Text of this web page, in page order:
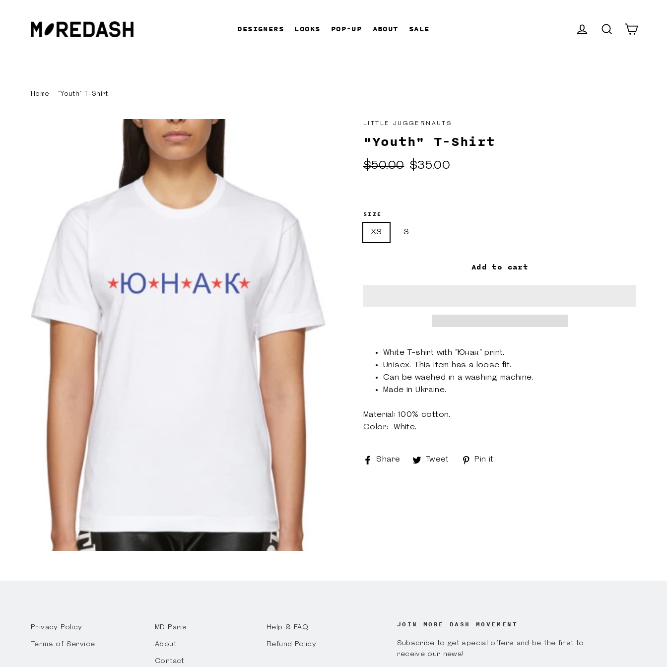
DESIGNERS LOOKS POP-UP ABOUT SALE LOG IN SEARCH
Home "Youth" T-Shirt
LITTLE JUGGERNAUTS
"Youth" T-Shirt
Regular
$50.00
Sale
$35.00
SIZE
XS S
Add to cart
White T-shirt with "Юнак" print.
Unisex.
This item has a loose fit.
Can be washed in a washing machine.
Made in Ukraine.
Material: 100% cotton.
Color: White.
Share
ShareTweet
TweetPin it
Privacy Policy
Terms of Service
MD Paris
About
Contact
Help & FAQ
Refund Policy
JOIN MORE DASH MOVEMENT
Subscribe to get special offers and be the first to
receive our news!